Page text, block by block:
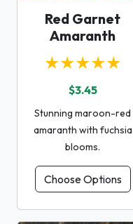
Red Garnet
Amaranth
★★★★★
$3.45
Stunning maroon-red
amaranth with fuchsia
blooms.
Choose Options